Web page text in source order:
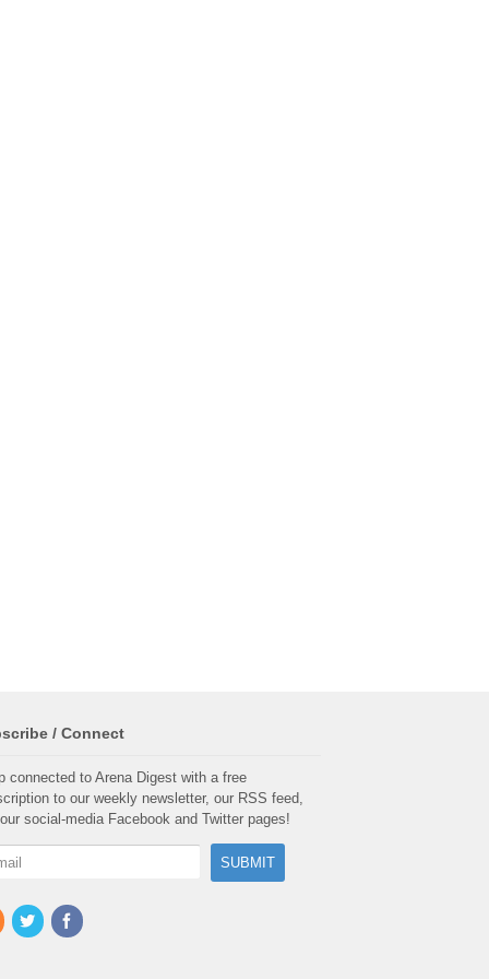
/ Connect
connected to Arena Digest with a free
to our weekly newsletter, our RSS feed,
social-media Facebook and Twitter pages!